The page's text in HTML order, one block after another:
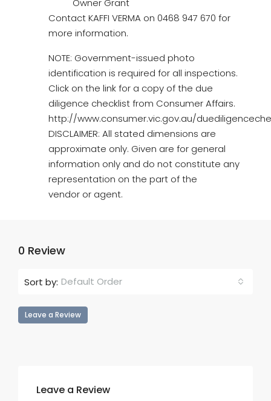
Owner Grant
Contact KAFFI VERMA on 0468 947 670 for
more information.
NOTE: Government-issued photo
identification is required for all inspections.
Click on the link for a copy of the due
diligence checklist from Consumer Affairs.
http://www.consumer.vic.gov.au/
DISCLAIMER: All stated dimensions are
approximate only. Given are for general
information only and do not constitute any
representation on the part of the
vendor or agent.
0 Review
Sort by: Default Order
Leave a Review
Leave a Review